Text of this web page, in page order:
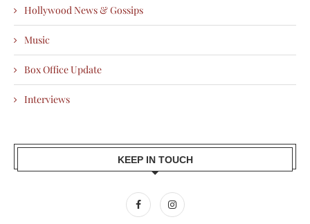
Hollywood News & Gossips
Music
Box Office Update
Interviews
KEEP IN TOUCH